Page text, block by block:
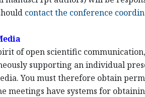
contact the conference
of open scientific
supporting an individual
You must therefore obtain
meetings have systems for